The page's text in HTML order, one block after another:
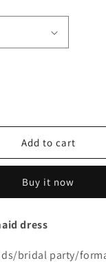
Add to cart
Buy it now
dress
bridal party/